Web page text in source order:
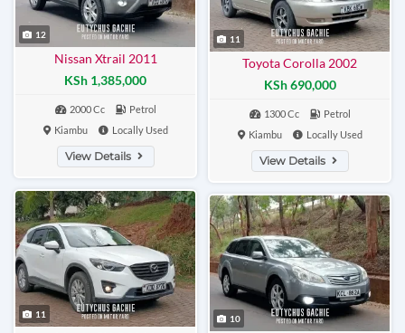
12
Nissan Xtrail 2011
KSh 1,385,000
2000 Cc
Petrol
Kiambu
Locally Used
View Details
11
Toyota Corolla 2002
KSh 690,000
1300 Cc
Petrol
Kiambu
Locally Used
View Details
11 10